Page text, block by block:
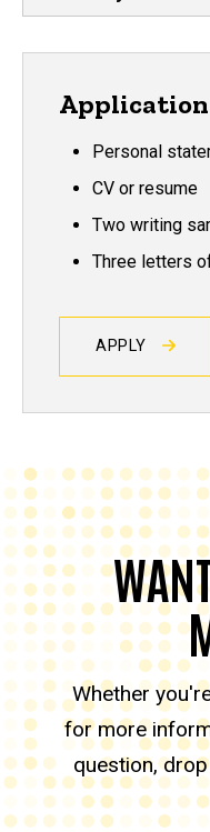
Personal
CV or resume
Two writing
Three letters
APPLY
Whether
for more
question,